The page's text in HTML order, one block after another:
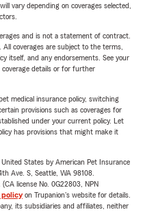
vary depending on coverages selected,
and is not a statement of contract.
coverages are subject to the terms,
itself, and any endorsements. See your
details or for further
medical insurance policy, switching
provisions such as coverages for
under your current policy. Let
has provisions that might make it
States by American Pet Insurance
Ave. S, Seattle, WA 98108.
license No. 0G22803, NPN
on Trupanion's website for details.
its subsidiaries and affiliates, neither